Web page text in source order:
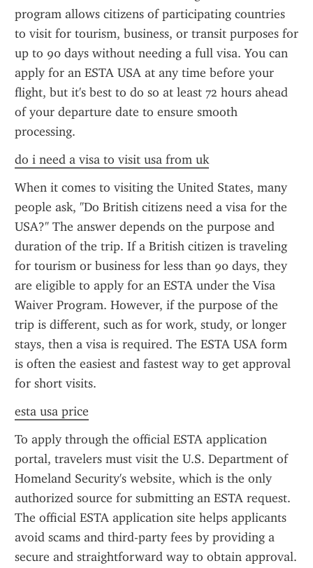
program allows citizens of participating countries
to visit for tourism, business, or transit purposes for
up to 90 days without needing a full visa. You can
apply for an ESTA USA at any time before your
flight, but it's best to do so at least 72 hours ahead
of your departure date to ensure smooth
processing.
do i need a visa to visit usa from uk
When it comes to visiting the United States, many
people ask, "Do British citizens need a visa for the
USA?" The answer depends on the purpose and
duration of the trip. If a British citizen is traveling
for tourism or business for less than 90 days, they
are eligible to apply for an ESTA under the Visa
Waiver Program. However, if the purpose of the
trip is different, such as for work, study, or longer
stays, then a visa is required. The ESTA USA form
is often the easiest and fastest way to get approval
for short visits.
esta usa price
To apply through the official ESTA application
portal, travelers must visit the U.S. Department of
Homeland Security's website, which is the only
authorized source for submitting an ESTA request.
The official ESTA application site helps applicants
avoid scams and third-party fees by providing a
secure and straightforward way to obtain approval.